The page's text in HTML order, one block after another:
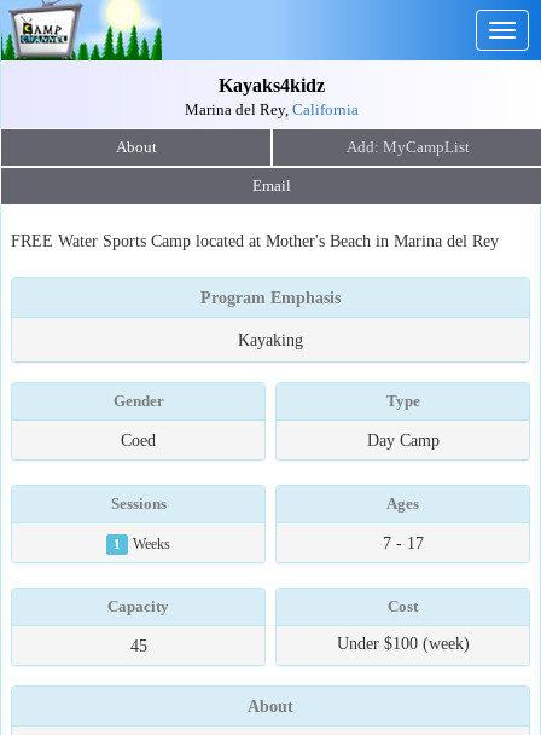
Kayaks4kidz
Marina del Rey, California
About
Email
FREE Water Sports Camp located at Mother's Beach in Marina del Rey
Program Emphasis
Kayaking
Gender
Coed
Type
Day Camp
Sessions
1 Weeks
Ages
7 - 17
Capacity
45
Cost
Under $100 (week)
About